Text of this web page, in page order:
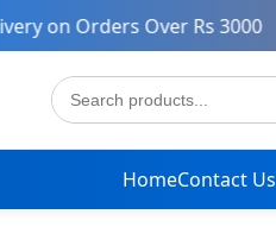
on Orders Over Rs 3000
HomeContact Us